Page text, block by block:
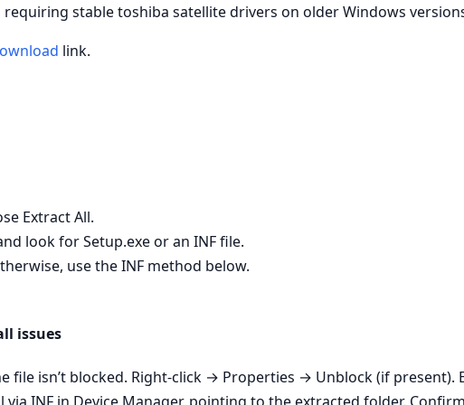
stable toshiba satellite drivers on older Windows
link.
Extract All.
look for Setup.exe or an INF file.
use the INF method below.
issues
file isn’t blocked. Right‑click → Properties → Unblock (if present).